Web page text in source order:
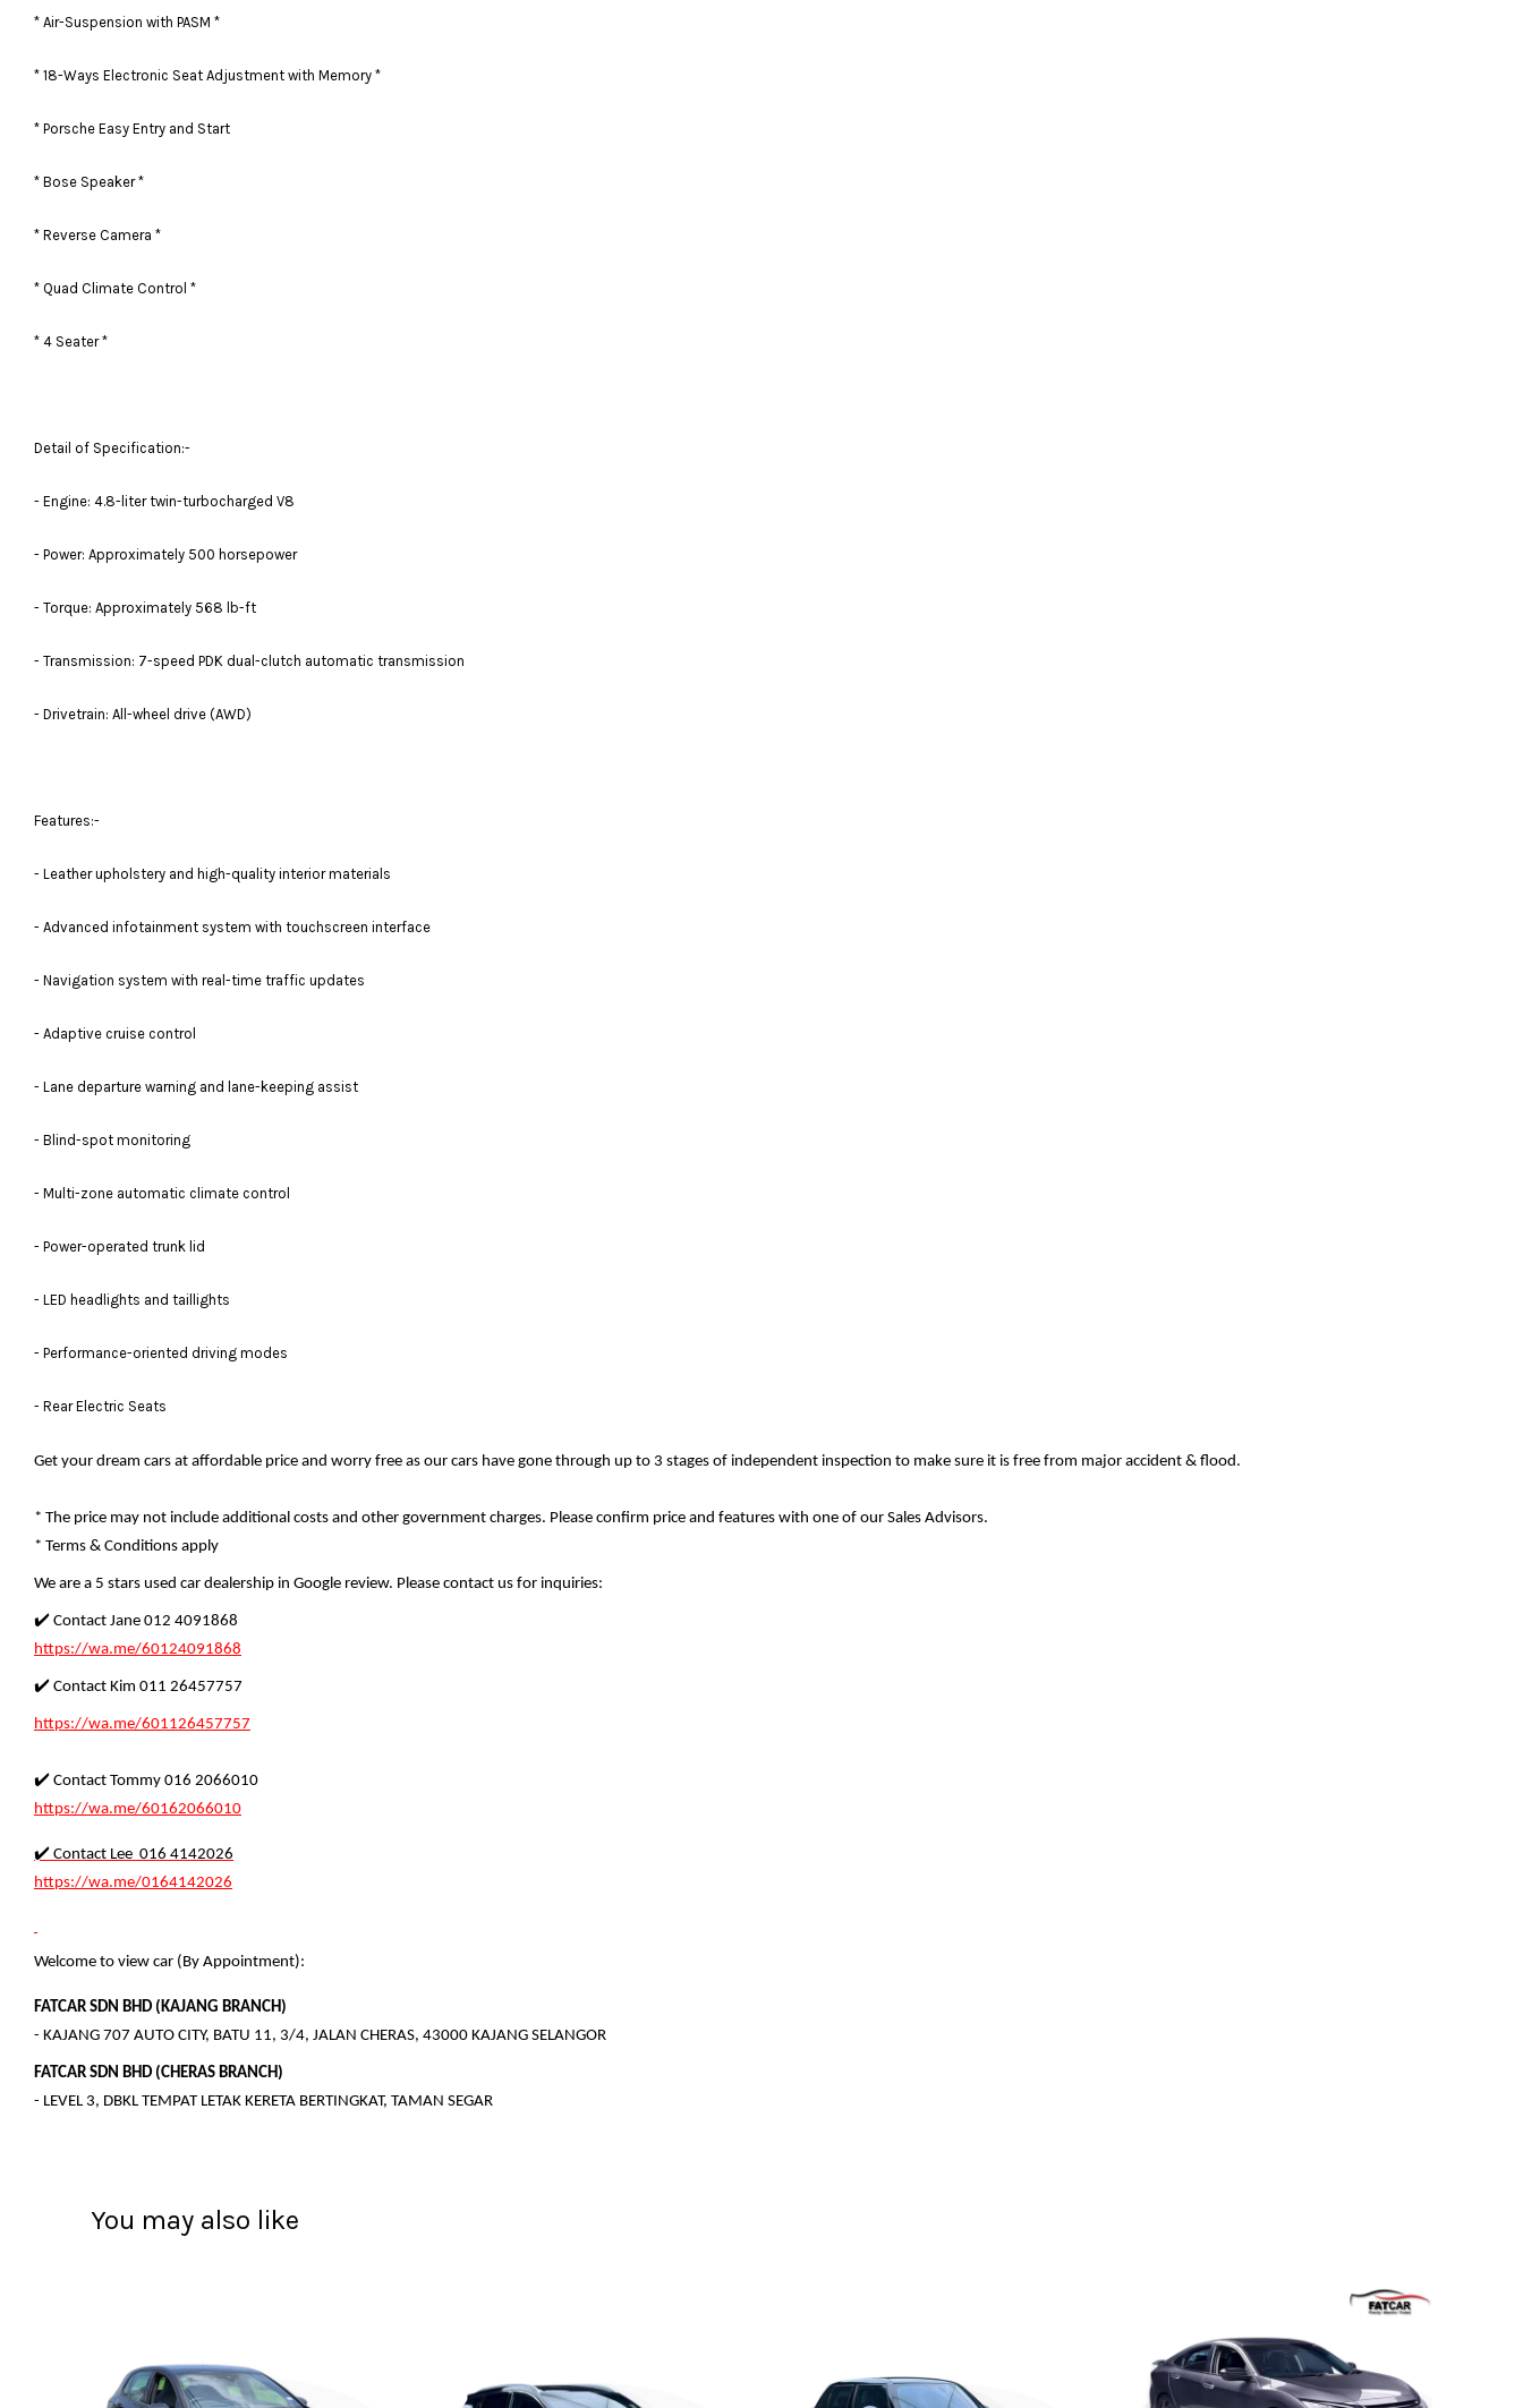
* Air-Suspension with PASM *
* 18-Ways Electronic Seat Adjustment with Memory *
* Porsche Easy Entry and Start
* Bose Speaker *
* Reverse Camera *
* Quad Climate Control *
* 4 Seater *
Detail of Specification:-
- Engine: 4.8-liter twin-turbocharged V8
- Power: Approximately 500 horsepower
- Torque: Approximately 568 lb-ft
- Transmission: 7-speed PDK dual-clutch automatic transmission
- Drivetrain: All-wheel drive (AWD)
Features:-
- Leather upholstery and high-quality interior materials
- Advanced infotainment system with touchscreen interface
- Navigation system with real-time traffic updates
- Adaptive cruise control
- Lane departure warning and lane-keeping assist
- Blind-spot monitoring
- Multi-zone automatic climate control
- Power-operated trunk lid
- LED headlights and taillights
- Performance-oriented driving modes
- Rear Electric Seats
Get your dream cars at affordable price and worry free as our cars have gone through up to 3 stages of independent inspection to make sure it is free from major accident & flood.
* The price may not include additional costs and other government charges. Please confirm price and features with one of our Sales Advisors.
* Terms & Conditions apply
We are a 5 stars used car dealership in Google review. Please contact us for inquiries:
✔️ Contact Jane 012 4091868
https://wa.me/60124091868
✔️ Contact Kim 011 26457757
https://wa.me/601126457757
✔️ Contact Tommy 016 2066010
https://wa.me/60162066010
✔️ Contact Lee 016 4142026
https://wa.me/0164142026
Welcome to view car (By Appointment):
FATCAR SDN BHD (KAJANG BRANCH)
- KAJANG 707 AUTO CITY, BATU 11, 3/4, JALAN CHERAS, 43000 KAJANG SELANGOR
FATCAR SDN BHD (CHERAS BRANCH)
- LEVEL 3, DBKL TEMPAT LETAK KERETA BERTINGKAT, TAMAN SEGAR
You may also like